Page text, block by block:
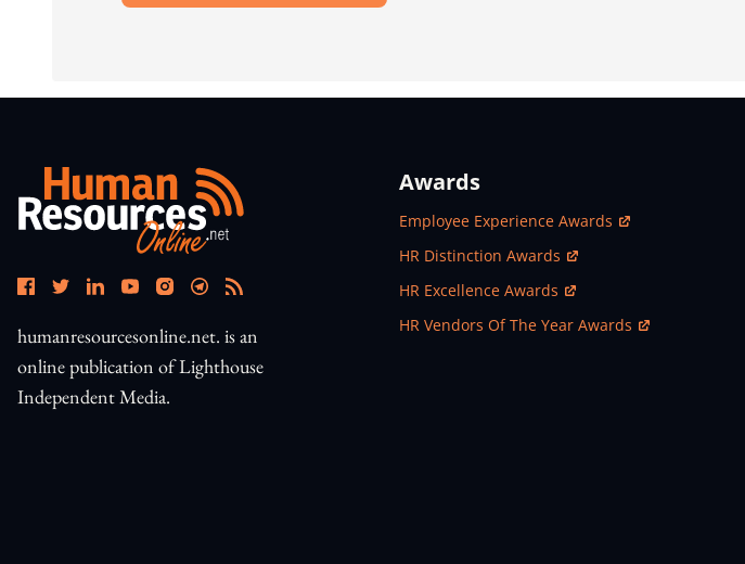
humanresourcesonline.net. is an
online publication of Lighthouse
Independent Media.
Awards
Open In New Window
Employee Experience Awards
Open In New Window
HR Distinction Awards
Open In New Window
HR Excellence Awards
Open In New Window
HR Vendors Of The Year Awards